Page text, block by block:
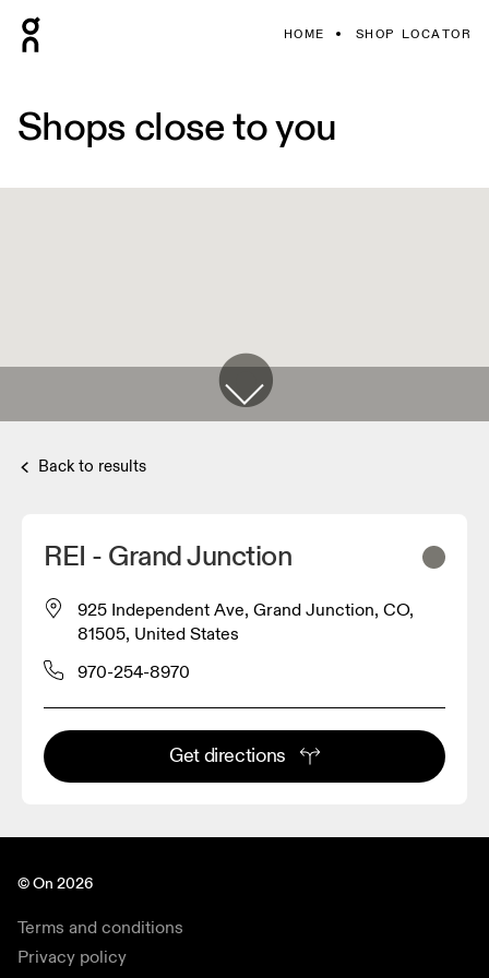
HOME SHOP LOCATOR
Shops close to you
Back to results
REI - Grand Junction
925 Independent Ave, Grand Junction, CO,
81505, United States
970-254-8970
Get directions
© On 2026
Terms and conditions
Privacy policy